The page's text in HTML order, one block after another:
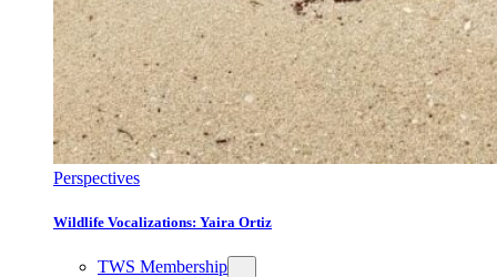
Perspectives
Wildlife Vocalizations: Yaira Ortiz
TWS Membership